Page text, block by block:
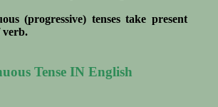
(progressive) tenses take present
verb.
Tense IN English